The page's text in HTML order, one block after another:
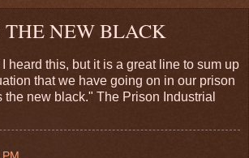
THE NEW BLACK
I heard this, but it is a great line to sum up
that we have going on in our prison
the new black." The Prison Industrial